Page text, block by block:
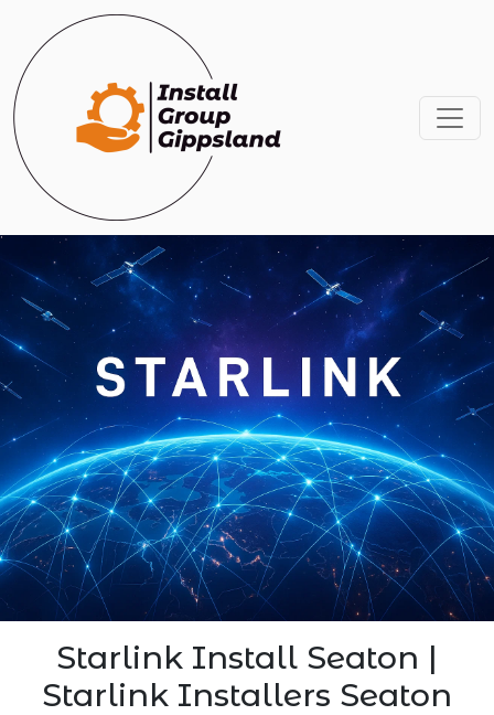
Starlink Install Seaton |
Starlink Installers Seaton